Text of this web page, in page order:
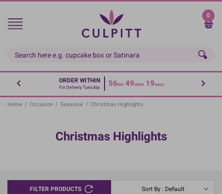
Skip
main
0
ORDER WITHIN
For Delivery Tuesday 56hrs 49mins 19secs
Home / Occasion / Seasonal / Christmas Highlights
Christmas Highlights
FILTER PRODUCTS Sort By : Default